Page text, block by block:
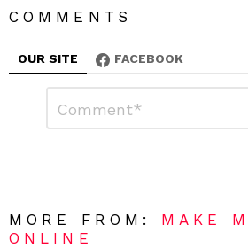
COMMENTS
OUR SITE FACEBOOK
R
e
MORE FROM: MAKE
ONLINE